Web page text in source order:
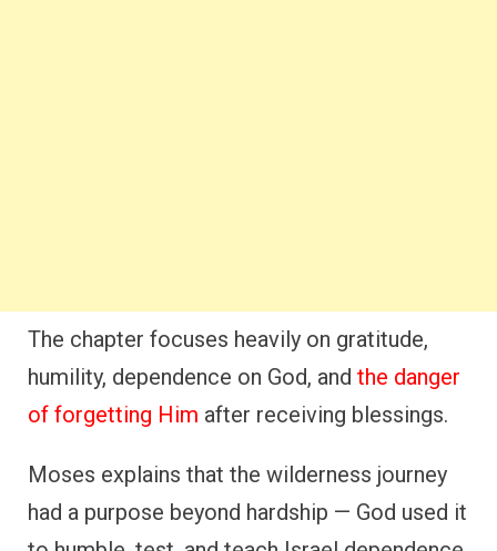
The chapter focuses heavily on gratitude,
humility, dependence on God, and the danger
of forgetting Him after receiving blessings.
Moses explains that the wilderness journey
had a purpose beyond hardship — God used it